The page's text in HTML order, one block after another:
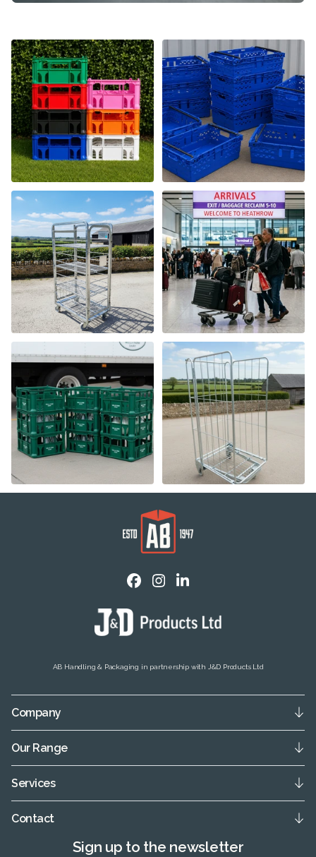
AB Handling & Packaging in partnership with J&D Products Ltd
Company
Our Range
Services
Contact
Sign up to the newsletter